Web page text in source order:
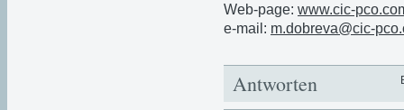
Web-page: www.cic-
e-mail: m.dobreva@cic-
Antworten